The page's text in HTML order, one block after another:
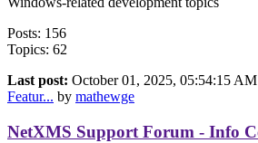
Posts: 156
Topics: 62
Last post: October 01, 2025, 05:54:15 AM
Featur... by mathewge
NetXMS Support Forum - Info